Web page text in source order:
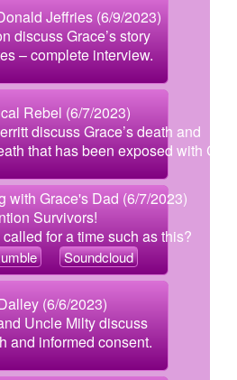
Jeffries (6/9/2023)
discuss Grace’s story
– complete interview.
Rebel (6/7/2023)
discuss Grace’s death and
that has been exposed with
with Grace's Dad (6/7/2023)
Survivors!
for a time such as this?
Soundcloud
(6/6/2023)
Uncle Milty discuss
and informed consent.